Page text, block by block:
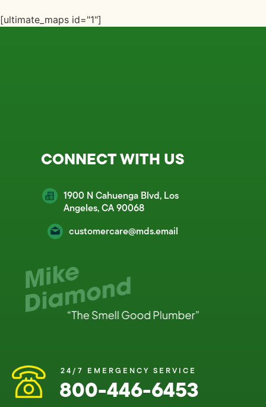
[ultimate_maps id="1"]
CONNECT WITH US
1900 N Cahuenga Blvd, Los
Angeles, CA 90068
customercare@mds.email
24/7 EMERGENCY SERVICE
800-446-6453